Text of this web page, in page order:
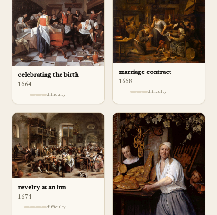
celebrating the birth
1664
difficulty
marriage contract
1668
difficulty
revelry at an inn
1674
difficulty